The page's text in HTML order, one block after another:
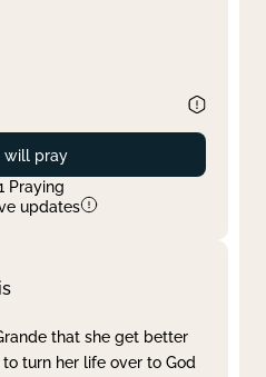
Prayed
I will pray
Praying
updates
that she get better
turn her life over to God